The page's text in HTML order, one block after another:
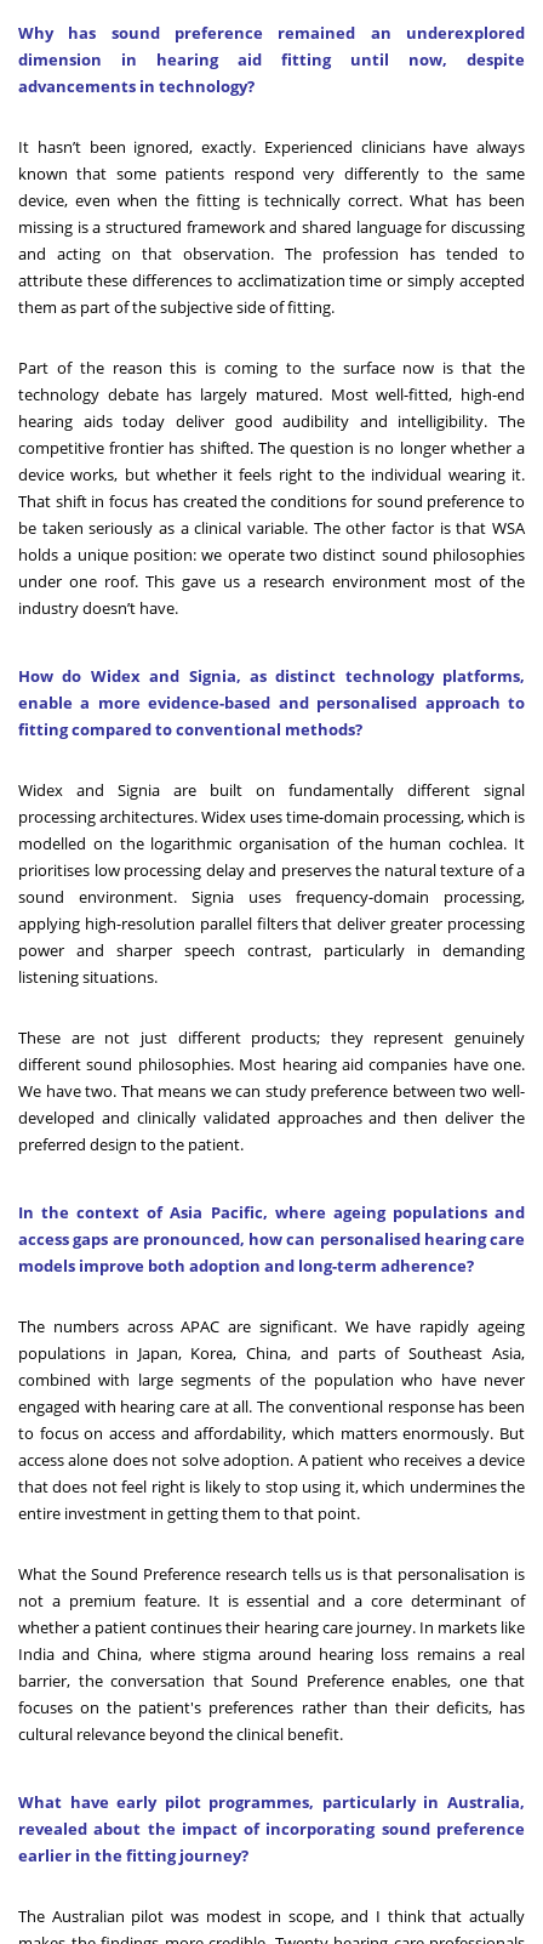
Why has sound preference remained an underexplored
dimension in hearing aid fitting until now, despite
advancements in technology?
It hasn’t been ignored, exactly. Experienced clinicians have always
known that some patients respond very differently to the same
device, even when the fitting is technically correct. What has been
missing is a structured framework and shared language for discussing
and acting on that observation. The profession has tended to
attribute these differences to acclimatization time or simply accepted
them as part of the subjective side of fitting.
Part of the reason this is coming to the surface now is that the
technology debate has largely matured. Most well-fitted, high-end
hearing aids today deliver good audibility and intelligibility. The
competitive frontier has shifted. The question is no longer whether a
device works, but whether it feels right to the individual wearing it.
That shift in focus has created the conditions for sound preference to
be taken seriously as a clinical variable. The other factor is that WSA
holds a unique position: we operate two distinct sound philosophies
under one roof. This gave us a research environment most of the
industry doesn’t have.
How do Widex and Signia, as distinct technology platforms,
enable a more evidence-based and personalised approach to
fitting compared to conventional methods?
Widex and Signia are built on fundamentally different signal
processing architectures. Widex uses time-domain processing, which is
modelled on the logarithmic organisation of the human cochlea. It
prioritises low processing delay and preserves the natural texture of a
sound environment. Signia uses frequency-domain processing,
applying high-resolution parallel filters that deliver greater processing
power and sharper speech contrast, particularly in demanding
listening situations.
These are not just different products; they represent genuinely
different sound philosophies. Most hearing aid companies have one.
We have two. That means we can study preference between two well-
developed and clinically validated approaches and then deliver the
preferred design to the patient.
In the context of Asia Pacific, where ageing populations and
access gaps are pronounced, how can personalised hearing care
models improve both adoption and long-term adherence?
The numbers across APAC are significant. We have rapidly ageing
populations in Japan, Korea, China, and parts of Southeast Asia,
combined with large segments of the population who have never
engaged with hearing care at all. The conventional response has been
to focus on access and affordability, which matters enormously. But
access alone does not solve adoption. A patient who receives a device
that does not feel right is likely to stop using it, which undermines the
entire investment in getting them to that point.
What the Sound Preference research tells us is that personalisation is
not a premium feature. It is essential and a core determinant of
whether a patient continues their hearing care journey. In markets like
India and China, where stigma around hearing loss remains a real
barrier, the conversation that Sound Preference enables, one that
focuses on the patient's preferences rather than their deficits, has
cultural relevance beyond the clinical benefit.
What have early pilot programmes, particularly in Australia,
revealed about the impact of incorporating sound preference
earlier in the fitting journey?
The Australian pilot was modest in scope, and I think that actually